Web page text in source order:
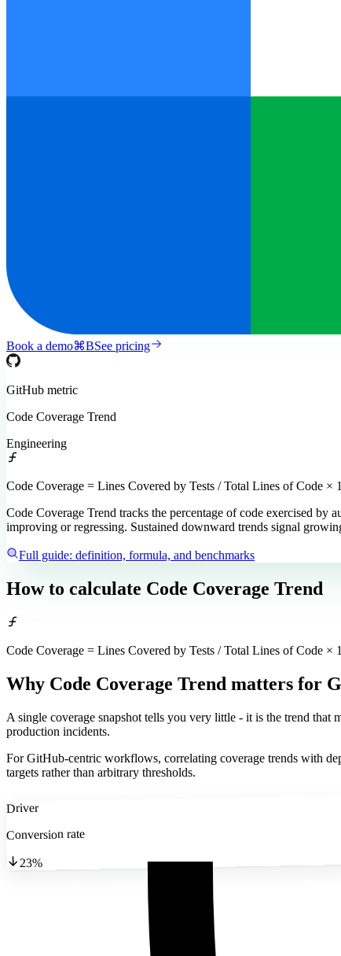
Book a demo⌘BSee pricing
GitHub metric
Code Coverage Trend
Engineering
Code Coverage = Lines Covered by Tests / Total Lines of Code ×
Code Coverage Trend tracks the percentage of code exercised by
improving or regressing. Sustained downward trends signal
Full guide: definition, formula, and benchmarks
How to calculate Code Coverage Trend
Code Coverage = Lines Covered by Tests / Total Lines of Code ×
Why Code Coverage Trend matters for
A single coverage snapshot tells you very little - it is the trend that
production incidents.
For GitHub-centric workflows, correlating coverage trends with
targets rather than arbitrary thresholds.
Driver
Conversion rate
23%